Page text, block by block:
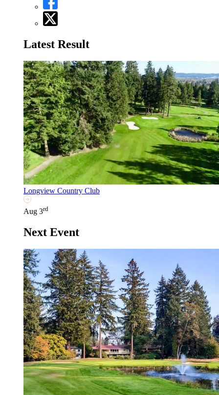
Latest Result
Longview Country Club
Aug 3rd
Next Event